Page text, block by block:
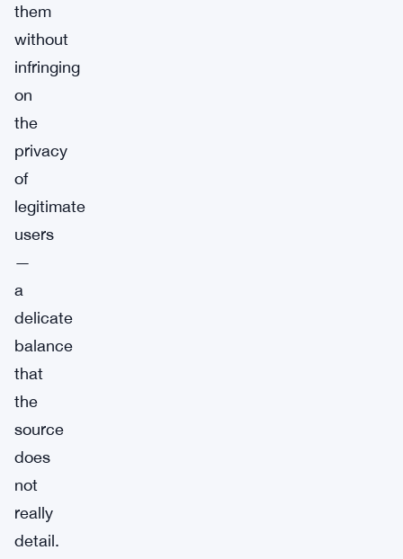
them
without
infringing
on
the
privacy
of
legitimate
users
—
a
delicate
balance
that
the
source
does
not
really
detail.